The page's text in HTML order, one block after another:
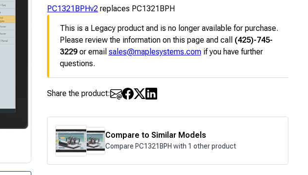
PC1321BPHv2 replaces PC1321BPH
This is a Legacy product and is no longer available for purchase.
Please review the information on this page and call (425)-745-
3229or email sales@maplesystems.comif you have further
questions.
Share the product:
Compare to Similar Models
Compare PC1321BPH with 1 other product